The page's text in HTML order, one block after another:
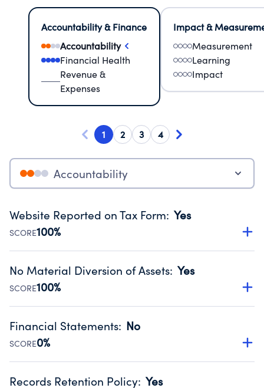
Accountability & Finance
Accountability
Financial Health
Revenue &
Expenses
Impact &
Measurement
Learning
Impact
1 2 3 4
Accountability
Website Reported on Tax Form: Yes
SCORE100%
Disclosing the charity’s website promotes transparency
Public data from IRS Form 990. Fiscal Year 2025.
No Material Diversion of Assets: Yes
SCORE100%
Organizations report 'Yes' to confirm that no material
occurred during their fiscal year.
Source:Public data from IRS Form 990. Fiscal Year 2025.
Financial Statements: No
SCORE0%
Has financial statements compiled, reviewed or audited
Records Retention Policy: Yes